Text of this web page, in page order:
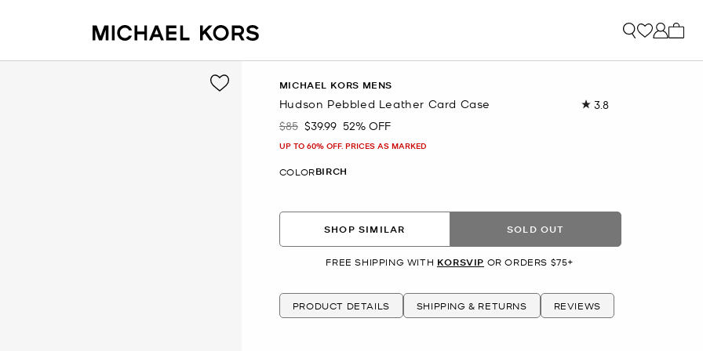
MICHAEL KORS MENS
Hudson Pebbled Leather Card Case 3.8Read
Was
$85 Now
$39.99 52% OFF
UP TO 60% OFF. PRICES AS MARKED
COLORBIRCH
SHOP SIMILAR SOLD OUT
FREE SHIPPING WITH KORSVIP OR ORDERS $75+
PRODUCT DETAILS SHIPPING & RETURNS REVIEWS